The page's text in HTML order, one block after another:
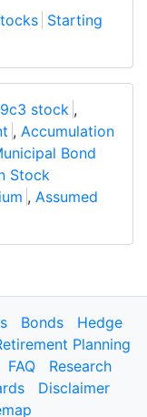
Starting
stock ,
, Accumulation
Bond
Stock
, Assumed
Bonds
Hedge
Planning
FAQ
Research
Disclaimer